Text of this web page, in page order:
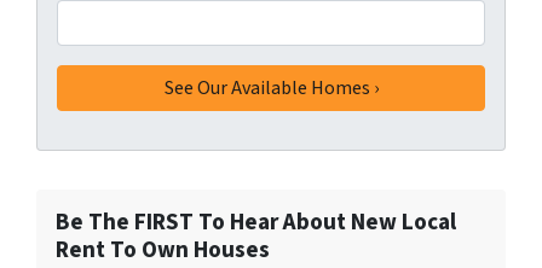
Be The FIRST To Hear About New Local
Rent To Own Houses